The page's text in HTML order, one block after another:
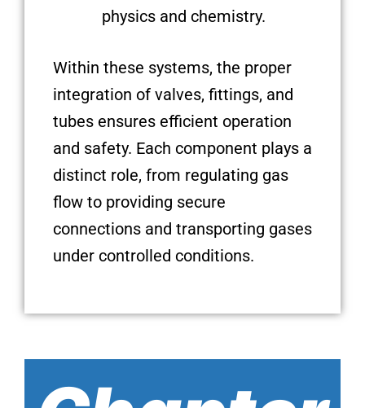
physics and chemistry.
Within these systems, the proper
integration of valves, fittings, and
tubes ensures efficient operation
and safety. Each component plays a
distinct role, from regulating gas
flow to providing secure
connections and transporting gases
under controlled conditions.